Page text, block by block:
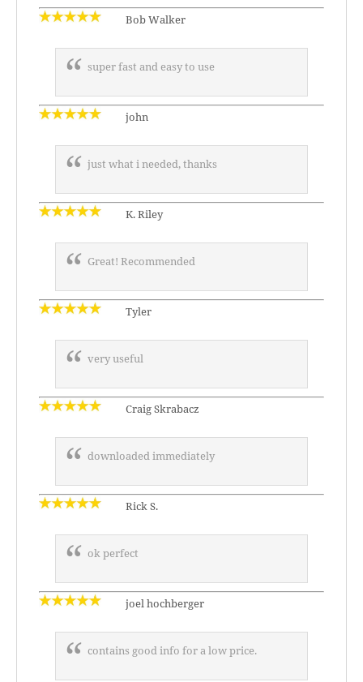
Bob Walker
super fast and easy to use
john
just what i needed, thanks
K. Riley
Great! Recommended
Tyler
very useful
Craig Skrabacz
downloaded immediately
Rick S.
ok perfect
joel hochberger
contains good info for a low price.